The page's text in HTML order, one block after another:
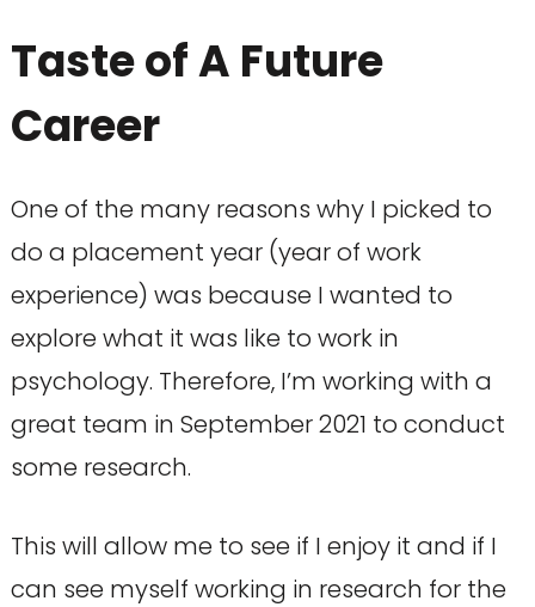
Taste of A Future
Career
One of the many reasons why I picked to
do a placement year (year of work
experience) was because I wanted to
explore what it was like to work in
psychology. Therefore, I’m working with a
great team in September 2021 to conduct
some research.
This will allow me to see if I enjoy it and if I
can see myself working in research for the